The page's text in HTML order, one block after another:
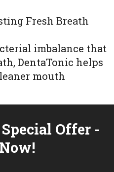
Fresh Breath
imbalance that
DentaTonic helps
mouth
Offer -